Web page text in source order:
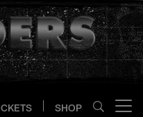
SHOP